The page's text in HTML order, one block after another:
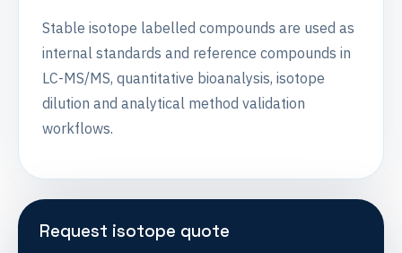
Stable isotope labelled compounds are used as
internal standards and reference compounds in
LC-MS/MS, quantitative bioanalysis, isotope
dilution and analytical method validation
workflows.
Request isotope quote